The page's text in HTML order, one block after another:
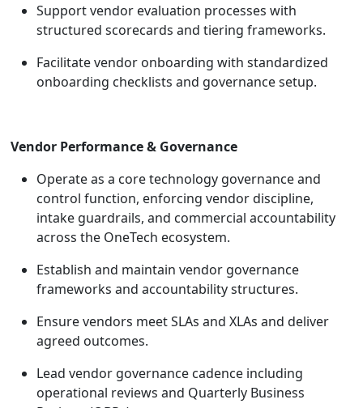
Support vendor evaluation processes with
structured scorecards and tiering frameworks.
Facilitate vendor onboarding with standardized
onboarding checklists and governance setup.
Vendor Performance & Governance
Operate as a core technology governance and
control function, enforcing vendor discipline,
intake guardrails, and commercial accountability
across the OneTech ecosystem.
Establish and maintain vendor governance
frameworks and accountability structures.
Ensure vendors meet SLAs and XLAs and deliver
agreed outcomes.
Lead vendor governance cadence including
operational reviews and Quarterly Business